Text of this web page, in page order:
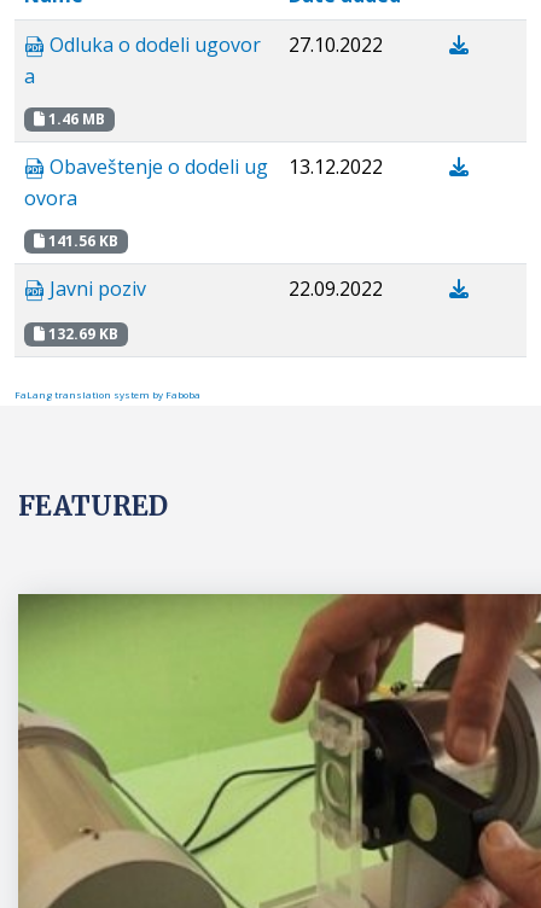
Odluka o dodeli ugovor
a
1.46 MB
27.10.2022
Obaveštenje o dodeli ug
ovora
141.56 KB
13.12.2022
Javni poziv
132.69 KB
22.09.2022
FaLang translation system by Faboba
FEATURED